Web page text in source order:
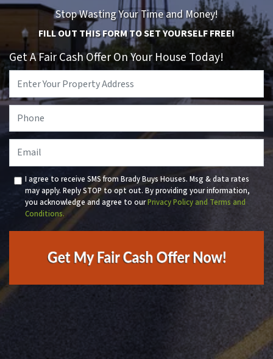
Stop Wasting Your Time and Money!
FILL OUT THIS FORM TO SET YOURSELF FREE!
Get A Fair Cash Offer On Your House Today!
Address*
I agree to receive SMS from Brady Buys Houses. Msg & data rates
may apply. Reply STOP to opt out. By providing your information,
you acknowledge and agree to ourPrivacy Policy and Terms and
Conditions.